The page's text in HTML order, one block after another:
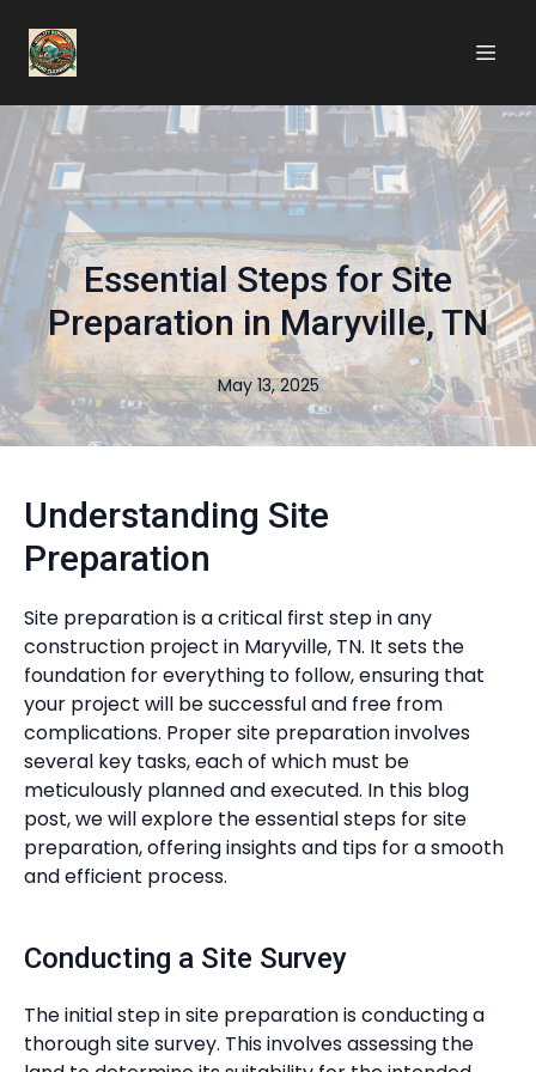
Essential Steps for Site
Preparation in Maryville, TN
May 13, 2025
Understanding Site
Preparation
Site preparation is a critical first step in any
construction project in Maryville, TN. It sets the
foundation for everything to follow, ensuring that
your project will be successful and free from
complications. Proper site preparation involves
several key tasks, each of which must be
meticulously planned and executed. In this blog
post, we will explore the essential steps for site
preparation, offering insights and tips for a smooth
and efficient process.
Conducting a Site Survey
The initial step in site preparation is conducting a
thorough site survey. This involves assessing the